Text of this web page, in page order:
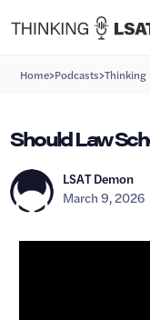
Home>Podcasts>Thinking
Should Law
LSAT Demon
March 9, 2026